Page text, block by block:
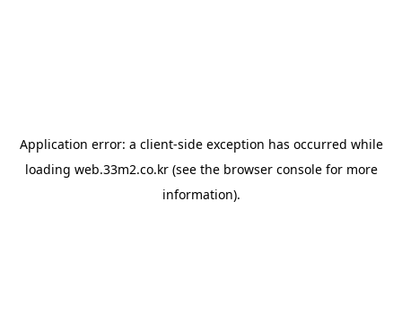
Application error: a client-side exception has occurred while
loading web.33m2.co.kr(see the browser consolefor more
information).